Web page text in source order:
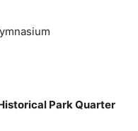
Park Quarter